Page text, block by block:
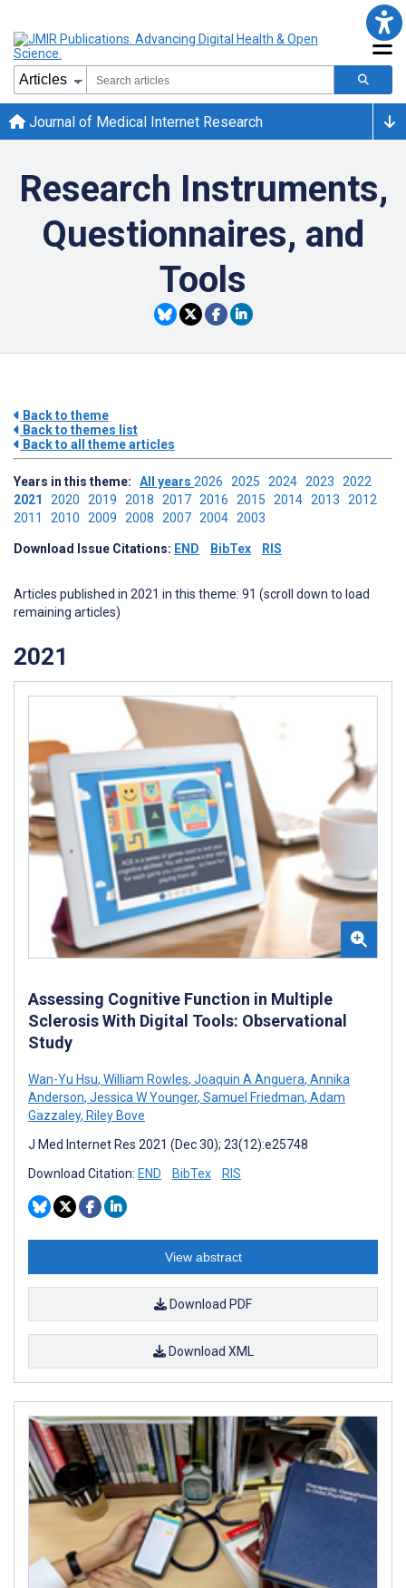
Journal of Medical Internet Research
Research Instruments,
Questionnaires, and
Tools
Back to theme
Back to themes list
Back to all theme articles
Years in this theme: All years 2026 2025 2024 2023 2022
2021 2020 2019 2018 2017 2016 2015 2014 2013 2012
2011 2010 2009 2008 2007 2004 2003
Download Issue Citations: END BibTex RIS
Articles published in 2021 in this theme: 91 (scroll down to load
remaining articles)
2021
Assessing Cognitive Function in Multiple
Sclerosis With Digital Tools: Observational
Study
Wan-Yu Hsu, William Rowles, Joaquin A Anguera, Annika
Anderson, Jessica W Younger, Samuel Friedman, Adam
Gazzaley, Riley Bove
J Med Internet Res 2021 (Dec 30); 23(12):e25748
Download Citation: END BibTex RIS
View abstract
Download PDF
Download XML